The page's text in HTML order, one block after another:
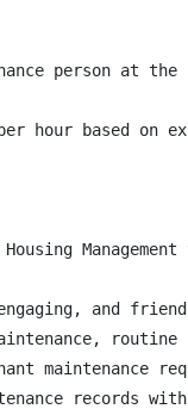
person at
hour based on
and
maintenance
records